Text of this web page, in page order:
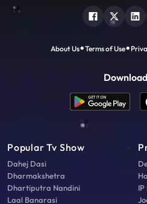
About Us Terms of Use
Popular Tv Show
Dahej Dasi
Dharmakshetra
Dhartiputra Nandini
Laal Banarasi